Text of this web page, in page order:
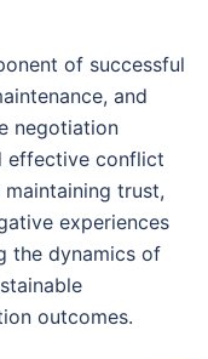
of successful
and
negotiation
effective conflict
trust,
experiences
the dynamics of
outcomes.